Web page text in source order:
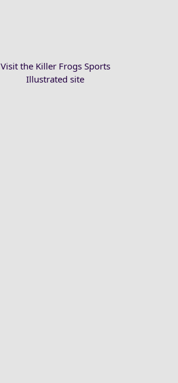
Visit the Killer Frogs Sports
Illustrated site